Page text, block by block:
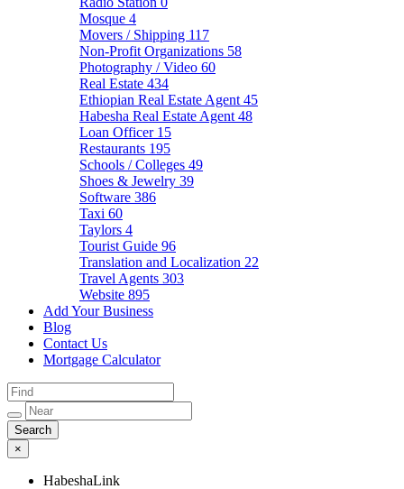
Mosque 4
Movers / Shipping 117
Non-Profit Organizations 58
Photography / Video 60
Real Estate 434
Ethiopian Real Estate Agent 45
Habesha Real Estate Agent 48
Loan Officer 15
Restaurants 195
Schools / Colleges 49
Shoes & Jewelry 39
Software 386
Taxi 60
Taylors 4
Tourist Guide 96
Translation and Localization 22
Travel Agents 303
Website 895
Add Your Business
Blog
Contact Us
Mortgage Calculator
×
HabeshaLink